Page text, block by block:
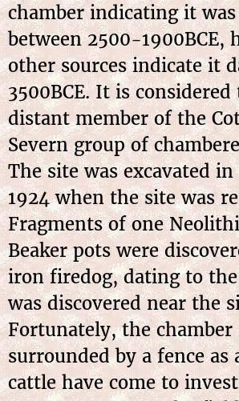
chamber indicating it
between 2500-1900BCE,
other sources indicate it
3500BCE. It is considered
distant member of the
Severn group of
The site was excavated in
1924 when the site was
Fragments of one
Beaker pots were
iron firedog, dating to
was discovered near the
Fortunately, the chamber
surrounded by a fence as
cattle have come to